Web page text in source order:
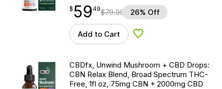
$59.49
$ 59
point 49$79.99 26% Off
Add to Cart Add to Wishlist
CBDfx, Unwind Mushroom + CBD Drops:
CBN Relax Blend, Broad Spectrum THC-
Free, 1fl oz, 75mg CBN + 2000mg CBD